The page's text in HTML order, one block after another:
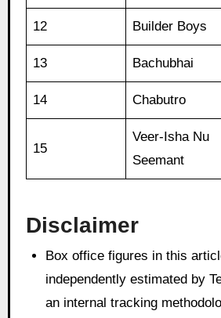
12 Builder Boys
13 Bachubhai
14 Chabutro
15
Veer-Isha Nu
Seemant
Disclaimer
Box office figures in this
independently estimated by
an internal tracking